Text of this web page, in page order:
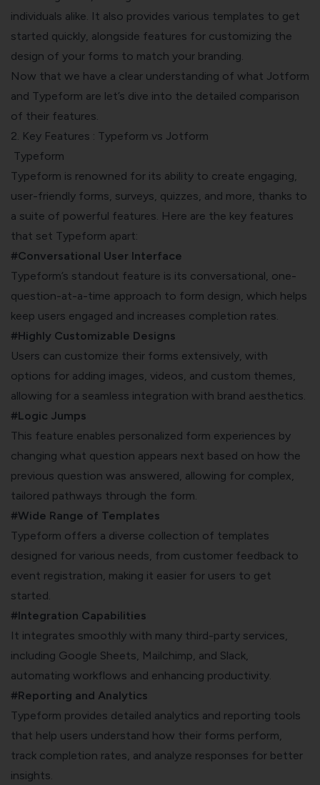
individuals alike. It also provides various templates to get
started quickly, alongside features for customizing the
design of your forms to match your branding.
Now that we have a clear understanding of what Jotform
and Typeform are let’s dive into the detailed comparison
of their features.
2. Key Features : Typeform vs Jotform
Typeform
Typeform is renowned for its ability to create engaging,
user-friendly forms, surveys, quizzes, and more, thanks to
a suite of powerful features. Here are the key features
that set Typeform apart:
#Conversational User Interface
Typeform’s standout feature is its conversational, one-
question-at-a-time approach to form design, which helps
keep users engaged and increases completion rates.
#Highly Customizable Designs
Users can customize their forms extensively, with
options for adding images, videos, and custom themes,
allowing for a seamless integration with brand aesthetics.
#Logic Jumps
This feature enables personalized form experiences by
changing what question appears next based on how the
previous question was answered, allowing for complex,
tailored pathways through the form.
#Wide Range of Templates
Typeform offers a diverse collection of templates
designed for various needs, from customer feedback to
event registration, making it easier for users to get
started.
#Integration Capabilities
It integrates smoothly with many third-party services,
including Google Sheets, Mailchimp, and Slack,
automating workflows and enhancing productivity.
#Reporting and Analytics
Typeform provides detailed analytics and reporting tools
that help users understand how their forms perform,
track completion rates, and analyze responses for better
insights.